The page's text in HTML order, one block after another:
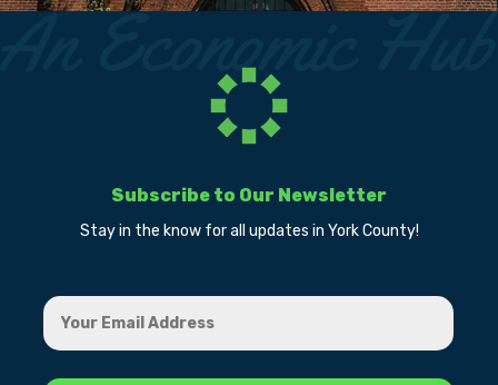
Subscribe to Our Newsletter
Stay in the know for all updates in York County!